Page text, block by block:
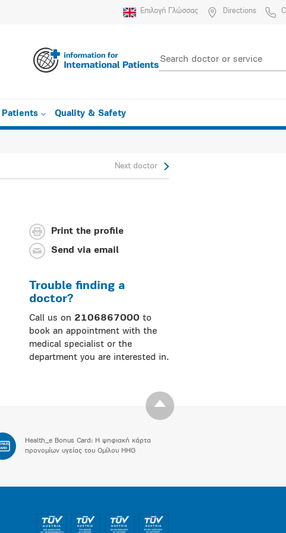
Επιλογή Γλώσσας Directions
Patients Quality & Safety
Next doctor
Print the profile
Send via email
Trouble finding a
doctor?
Call us on 2106867000 to
book an appointment with the
medical specialist or the
department you are interested in.
Health_e Bonus Card: H ψηφιακή κάρτα
προνομίων υγείας του Ομίλου HHG